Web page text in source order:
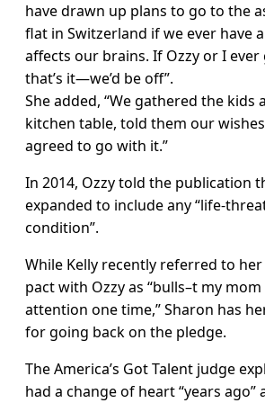
have drawn up plans to go to the
flat in Switzerland if we ever have
affects our brains. If Ozzy or I ever
that’s it—we’d be off”.
She added, “We gathered the kids
kitchen table, told them our
agreed to go with it.”
In 2014, Ozzy told the publication
expanded to include any “life-
condition”.
While Kelly recently referred to her
pact with Ozzy as “bulls–t my
attention one time,” Sharon has
for going back on the pledge.
The America’s Got Talent judge
had a change of heart “years ago”